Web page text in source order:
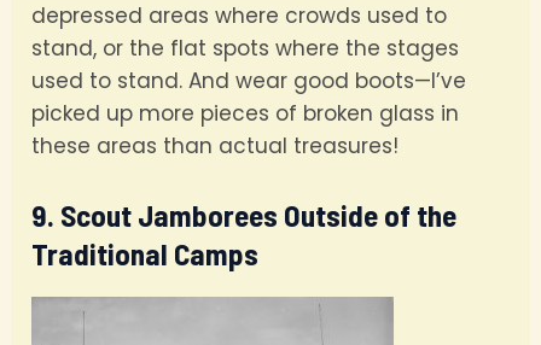
depressed areas where crowds used to
stand, or the flat spots where the stages
used to stand. And wear good boots—I’ve
picked up more pieces of broken glass in
these areas than actual treasures!
9. Scout Jamborees Outside of the
Traditional Camps